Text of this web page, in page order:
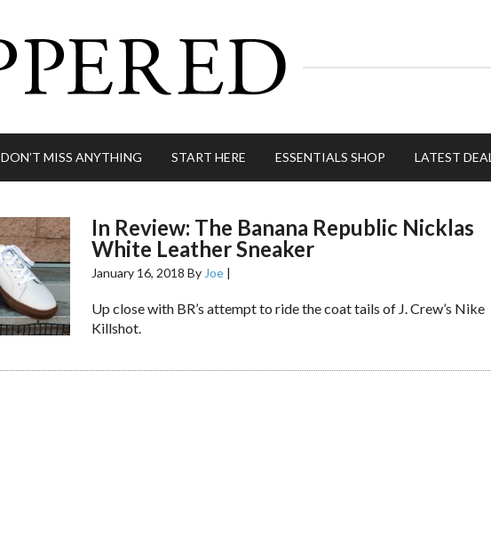
DON’T MISS ANYTHING START HERE ESSENTIALS SHOP LATEST
In Review: The Banana Republic Nicklas
White Leather Sneaker
January 16, 2018 By Joe |
Up close with BR’s attempt to ride the coat tails of J. Crew’s Nike
Killshot.